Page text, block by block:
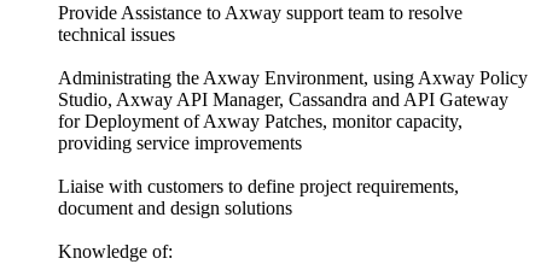
Provide Assistance to Axway support team to resolve
technical issues
Administrating the Axway Environment, using Axway Policy
Studio, Axway API Manager, Cassandra and API Gateway
for Deployment of Axway Patches, monitor capacity,
providing service improvements
Liaise with customers to define project requirements,
document and design solutions
Knowledge of: